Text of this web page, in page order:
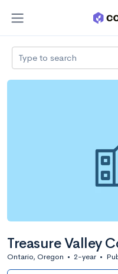
Type to search
Treasure Valley
Ontario, Oregon • 2-year •